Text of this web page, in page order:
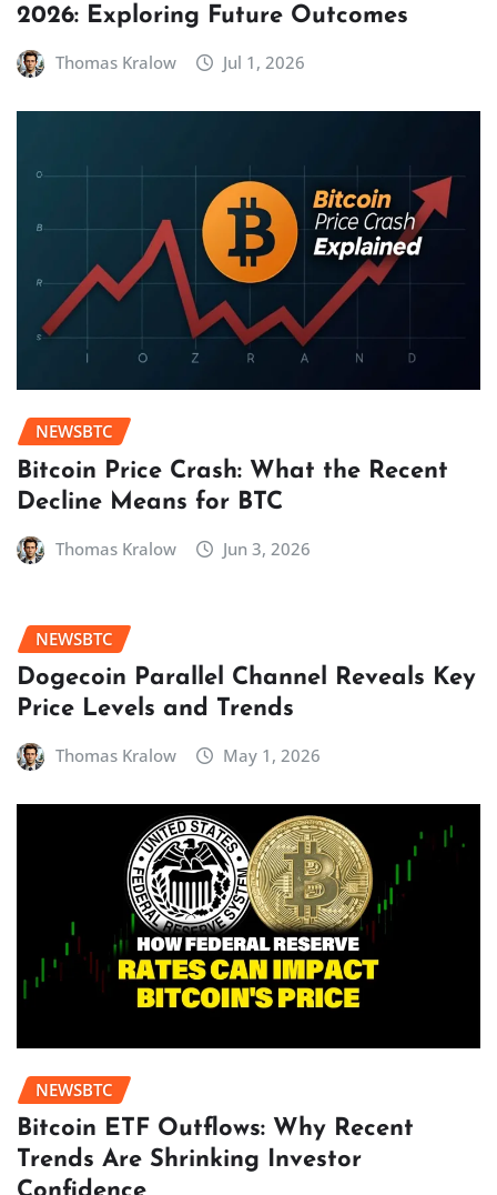
2026: Exploring Future Outcomes
Thomas Kralow Jul 1, 2026
NEWSBTC
Bitcoin Price Crash: What the Recent
Decline Means for BTC
Thomas Kralow Jun 3, 2026
NEWSBTC
Dogecoin Parallel Channel Reveals Key
Price Levels and Trends
Thomas Kralow May 1, 2026
NEWSBTC
Bitcoin ETF Outflows: Why Recent
Trends Are Shrinking Investor